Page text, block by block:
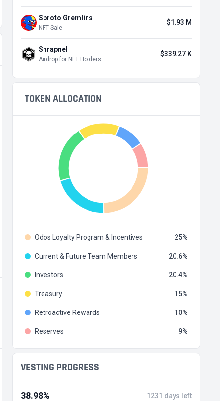
Sproto Gremlins
NFT Sale
$1.93 M
Shrapnel
Airdrop for NFT Holders
$339.27 K
TOKEN ALLOCATION
Odos Loyalty Program & Incentives 25
Current & Future Team Members 20.6
Investors 20.4
Treasury 15
Retroactive Rewards 10
Reserves 9
VESTING PROGRESS
38.98% 1231 days left